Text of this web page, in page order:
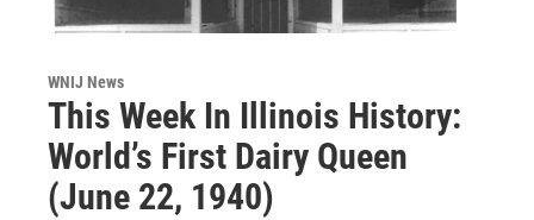
WNIJ News
This Week In Illinois History:
World’s First Dairy Queen
(June 22, 1940)